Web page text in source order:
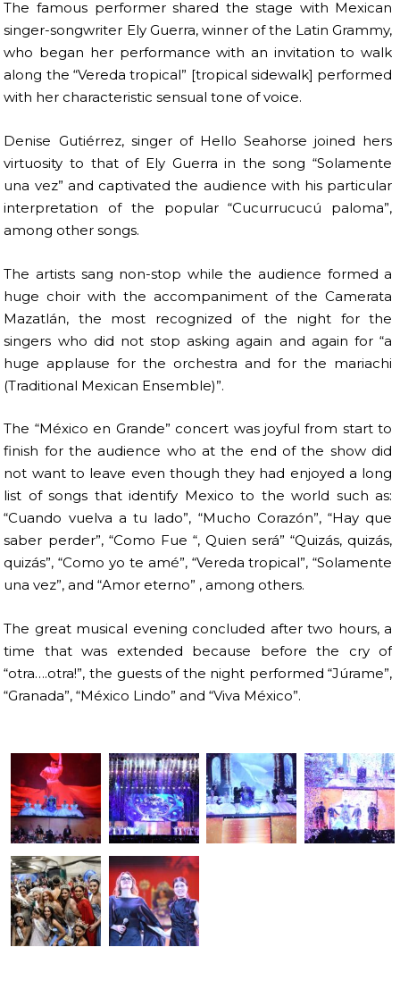
The famous performer shared the stage with Mexican
singer-songwriter Ely Guerra, winner of the Latin Grammy,
who began her performance with an invitation to walk
along the “Vereda tropical” [tropical sidewalk] performed
with her characteristic sensual tone of voice.
Denise Gutiérrez, singer of Hello Seahorse joined hers
virtuosity to that of Ely Guerra in the song “Solamente
una vez” and captivated the audience with his particular
interpretation of the popular “Cucurrucucú paloma”,
among other songs.
The artists sang non-stop while the audience formed a
huge choir with the accompaniment of the Camerata
Mazatlán, the most recognized of the night for the
singers who did not stop asking again and again for “a
huge applause for the orchestra and for the mariachi
(Traditional Mexican Ensemble)”.
The “México en Grande” concert was joyful from start to
finish for the audience who at the end of the show did
not want to leave even though they had enjoyed a long
list of songs that identify Mexico to the world such as:
“Cuando vuelva a tu lado”, “Mucho Corazón”, “Hay que
saber perder”, “Como Fue “, Quien será” “Quizás, quizás,
quizás”, “Como yo te amé”, “Vereda tropical”, “Solamente
una vez”, and “Amor eterno” , among others.
The great musical evening concluded after two hours, a
time that was extended because before the cry of
“otra….otra!”, the guests of the night performed “Júrame”,
“Granada”, “México Lindo” and “Viva México”.